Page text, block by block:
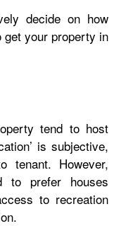
decide on how
get your property in
tend to host
is subjective,
tenant. However,
to prefer houses
to recreation